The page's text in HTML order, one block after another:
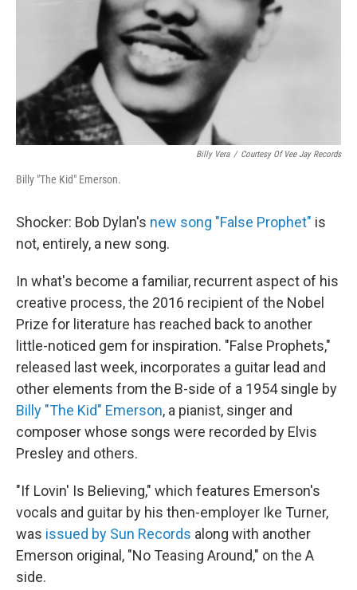
Billy Vera / Courtesy Of Vee Jay Records
Billy "The Kid" Emerson.
Shocker: Bob Dylan's new song "False Prophet" is
not, entirely, a new song.
In what's become a familiar, recurrent aspect of his
creative process, the 2016 recipient of the Nobel
Prize for literature has reached back to another
little-noticed gem for inspiration. "False Prophets,"
released last week, incorporates a guitar lead and
other elements from the B-side of a 1954 single by
Billy "The Kid" Emerson, a pianist, singer and
composer whose songs were recorded by Elvis
Presley and others.
"If Lovin' Is Believing," which features Emerson's
vocals and guitar by his then-employer Ike Turner,
was issued by Sun Records along with another
Emerson original, "No Teasing Around," on the A
side.